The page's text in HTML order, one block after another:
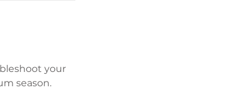
your
season.